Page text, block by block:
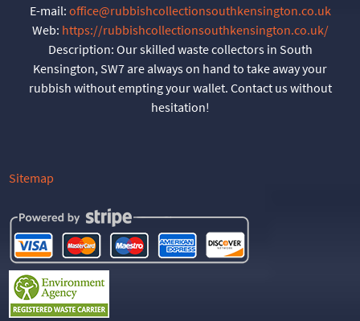
E-mail: office@rubbishcollectionsouthkensington.co.uk
Web: https://rubbishcollectionsouthkensington.co.uk/
Description: Our skilled waste collectors in South
Kensington, SW7 are always on hand to take away your
rubbish without empting your wallet. Contact us without
hesitation!
Sitemap